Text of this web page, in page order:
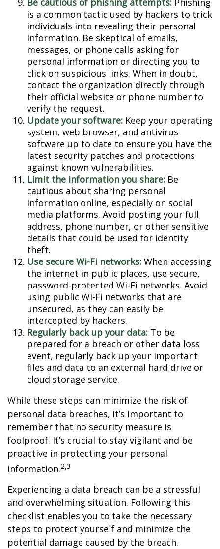
Be cautious of phishing attempts: Phishing
is a common tactic used by hackers to trick
individuals into revealing their personal
information. Be skeptical of emails,
messages, or phone calls asking for
personal information or directing you to
click on suspicious links. When in doubt,
contact the organization directly through
their official website or phone number to
verify the request.
Update your software: Keep your operating
system, web browser, and antivirus
software up to date to ensure you have the
latest security patches and protections
against known vulnerabilities.
Limit the information you share: Be
cautious about sharing personal
information online, especially on social
media platforms. Avoid posting your full
address, phone number, or other sensitive
details that could be used for identity
theft.
Use secure Wi-Fi networks: When accessing
the internet in public places, use secure,
password-protected Wi-Fi networks. Avoid
using public Wi-Fi networks that are
unsecured, as they can easily be
intercepted by hackers.
Regularly back up your data: To be
prepared for a breach or other data loss
event, regularly back up your important
files and data to an external hard drive or
cloud storage service.
While these steps can minimize the risk of
personal data breaches, it’s important to
remember that no security measure is
foolproof. It’s crucial to stay vigilant and be
proactive in protecting your personal
information.2,3
Experiencing a data breach can be a stressful
and overwhelming situation. Following this
checklist enables you to take the necessary
steps to protect yourself and minimize the
potential damage caused by the breach.